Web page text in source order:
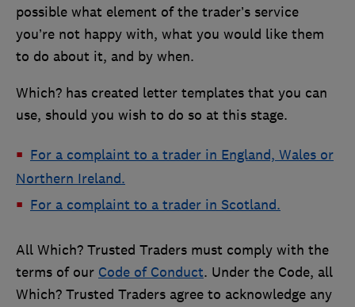
possible what element of the trader’s service
you’re not happy with, what you would like them
to do about it, and by when.
Which? has created letter templates that you can
use, should you wish to do so at this stage.
For a complaint to a trader in England, Wales or
Northern Ireland.
For a complaint to a trader in Scotland.
All Which? Trusted Traders must comply with the
terms of our Code of Conduct. Under the Code, all
Which? Trusted Traders agree to acknowledge any